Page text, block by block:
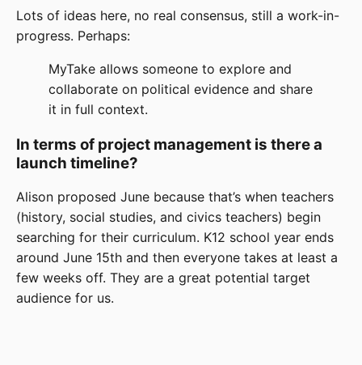
Lots of ideas here, no real consensus, still a work-in-
progress. Perhaps:
MyTake allows someone to explore and
collaborate on political evidence and share
it in full context.
In terms of project management is there a
launch timeline?
Alison proposed June because that’s when teachers
(history, social studies, and civics teachers) begin
searching for their curriculum. K12 school year ends
around June 15th and then everyone takes at least a
few weeks off. They are a great potential target
audience for us.